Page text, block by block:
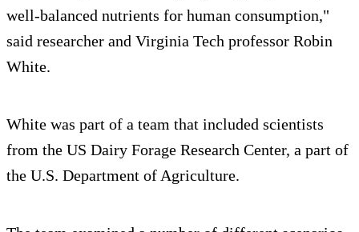
well-balanced nutrients for human consumption,"
said researcher and Virginia Tech professor Robin
White.
White was part of a team that included scientists
from the US Dairy Forage Research Center, a part of
the U.S. Department of Agriculture.